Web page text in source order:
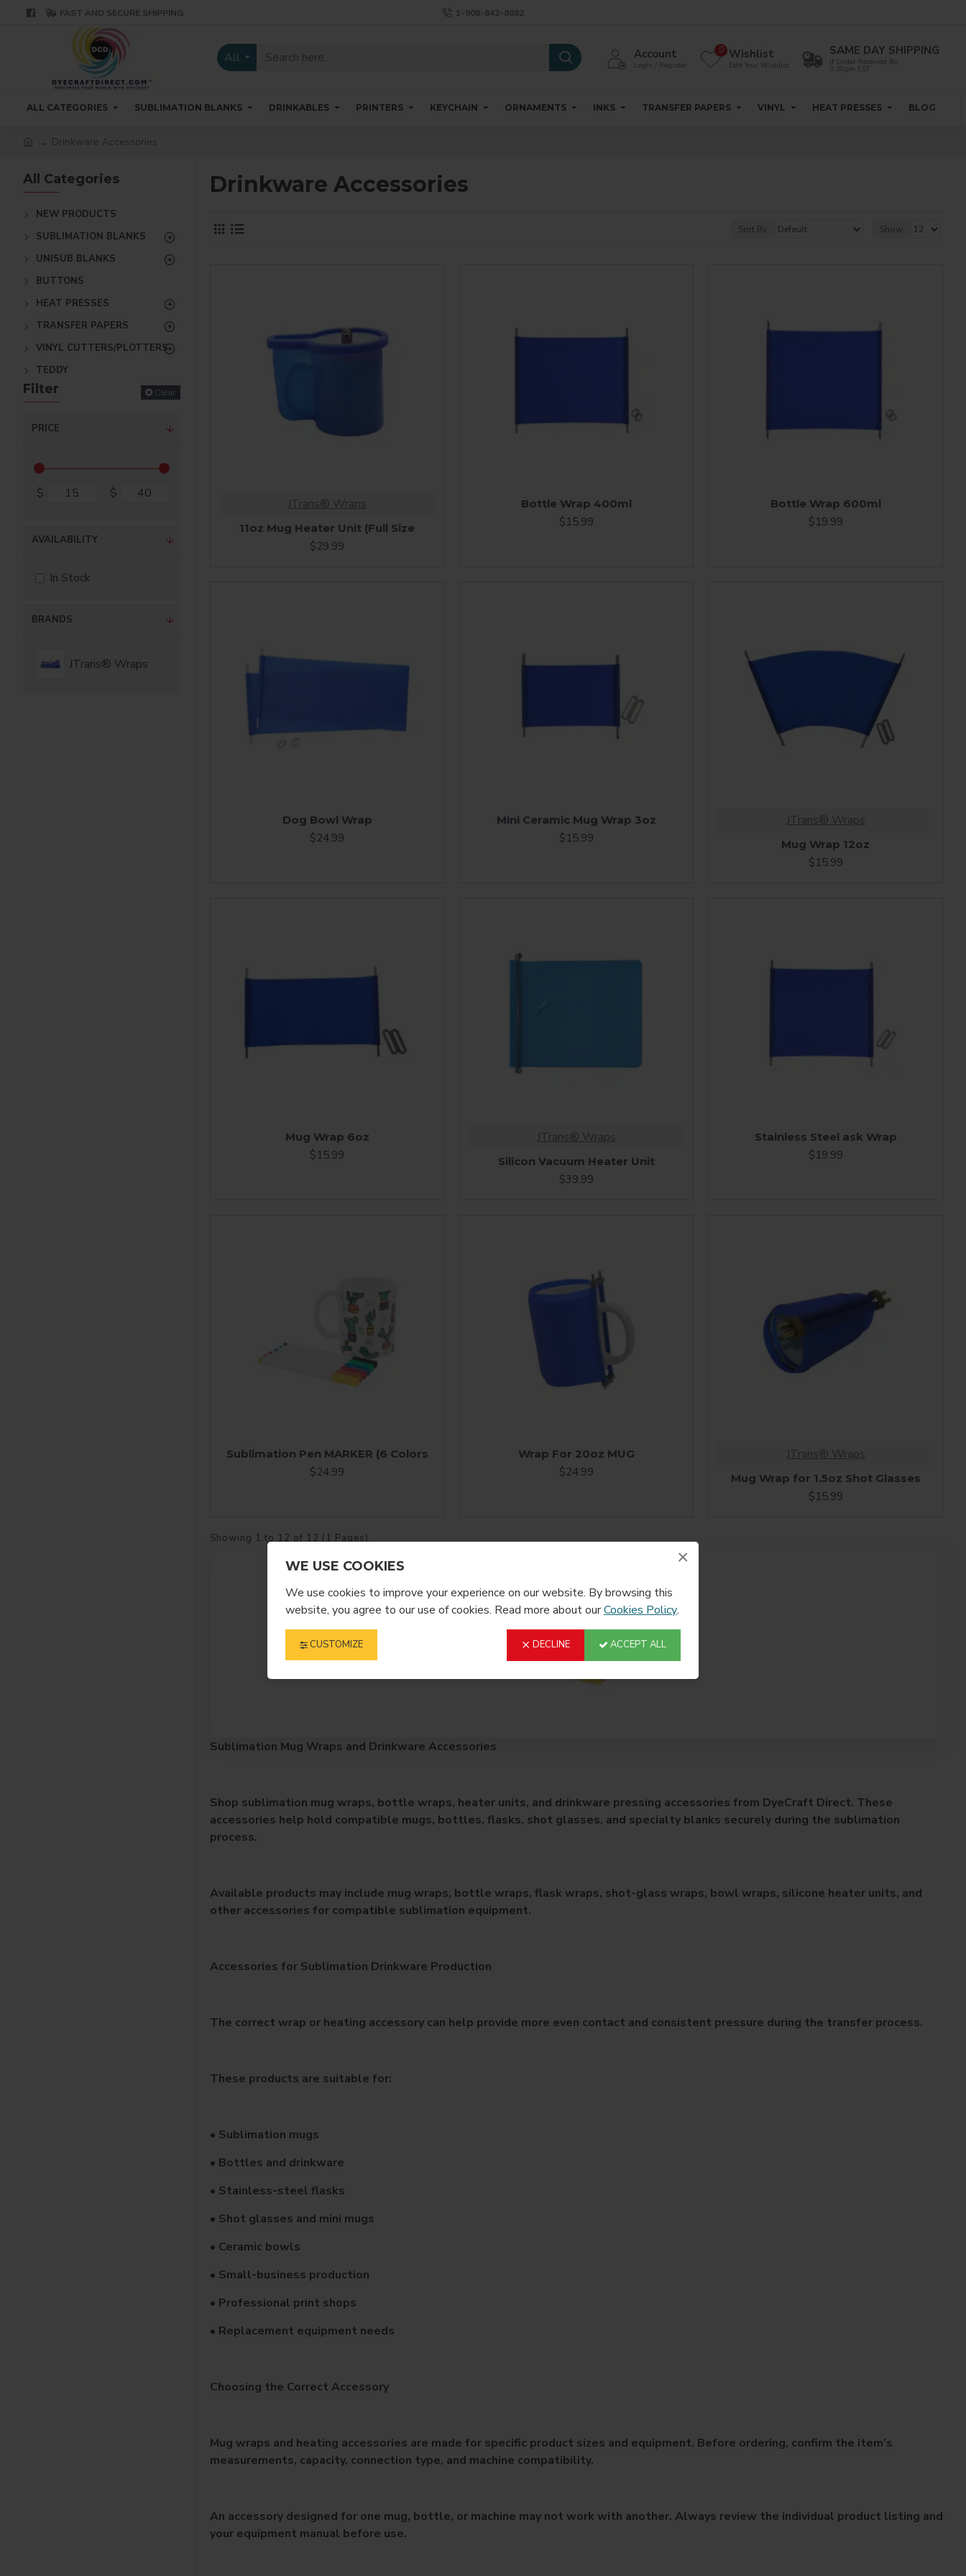
×
WE USE COOKIES
We use cookies to improve your experience on our website. By browsing this
website, you agree to our use of cookies. Read more about ourCookies Policy.
CUSTOMIZE DECLINE ACCEPT ALL
FAST AND SECURE SHIPPING 1-908-842-8082
All Account
Login / Register
Wishlist
Edit Your Wishlist
0 SAME DAY SHIPPING
If Order Received By
3:30pm EST
ALL CATEGORIES SUBLIMATION BLANKS DRINKABLES PRINTERS KEYCHAIN ORNAMENTS INKS TRANSFER PAPERS VINYL HEAT PRESSES BLOG
Drinkware Accessories
All Categories
NEW PRODUCTS
SUBLIMATION BLANKS
UNISUB BLANKS
BUTTONS
HEAT PRESSES
TRANSFER PAPERS
VINYL CUTTERS/PLOTTERS
TEDDY
Filter Clear
PRICE
$ $
BRANDS
JTrans® Wraps
AVAILABILITY
In Stock
Drinkware Accessories
Sublimation Mug Wraps and Drinkware Accessories
Shop sublimation mug wraps, bottle wraps, heater units, and drinkware pressing accessories from DyeCraft Direct. These
accessories help hold compatible mugs, bottles, flasks, shot glasses, and specialty blanks securely during the sublimation
process.
Available products may include mug wraps, bottle wraps, flask wraps, shot-glass wraps, bowl wraps, silicone heater units, and
other accessories for compatible sublimation equipment.
Accessories for Sublimation Drinkware Production
The correct wrap or heating accessory can help provide more even contact and consistent pressure during the transfer process.
These products are suitable for:
• Sublimation mugs
• Bottles and drinkware
• Stainless-steel flasks
• Shot glasses and mini mugs
• Ceramic bowls
• Small-business production
• Professional print shops
• Replacement equipment needs
Choosing the Correct Accessory
Mug wraps and heating accessories are made for specific product sizes and equipment. Before ordering, confirm the item’s
measurements, capacity, connection type, and machine compatibility.
An accessory designed for one mug, bottle, or machine may not work with another. Always review the individual product listing and
your equipment manual before use.
Sort By: Show:
JTrans® Wraps
11oz Mug Heater Unit (Full Size
$29.99
Bottle Wrap 400ml
$15.99
Bottle Wrap 600ml
$19.99
Dog Bowl Wrap
$24.99
Mini Ceramic Mug Wrap 3oz
$15.99
JTrans® Wraps
Mug Wrap 12oz
$15.99
Mug Wrap 6oz
$15.99
JTrans® Wraps
Silicon Vacuum Heater Unit
$39.99
Stainless Steel ask Wrap
$19.99
Sublimation Pen MARKER (6 Colors
$24.99
Wrap For 20oz MUG
$24.99
JTrans® Wraps
Mug Wrap for 1.5oz Shot Glasses
$15.99
Showing 1 to 12 of 12 (1 Pages)